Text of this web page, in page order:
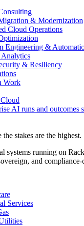
& Modernization
Cloud Operations
Engineering &
& Resiliency
Work
AI runs and outcomes
the stakes are the highest.
systems running on
and
Services